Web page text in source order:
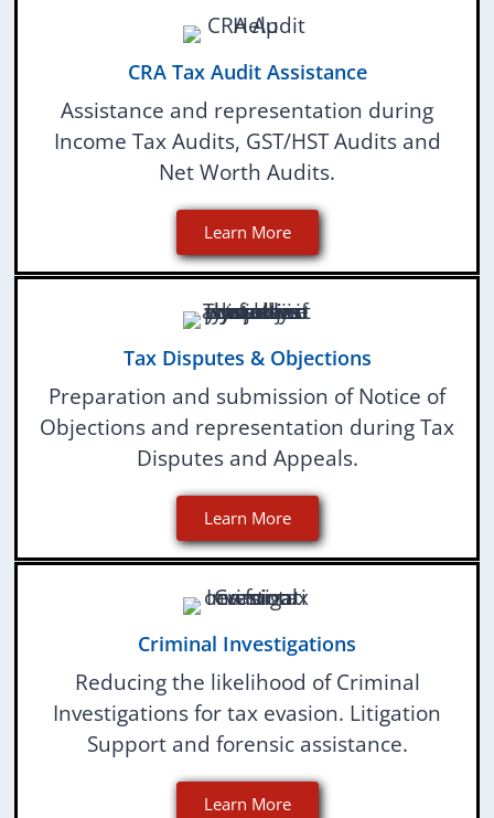
CRA Tax Audit Assistance
Assistance and representation during
Income Tax Audits, GST/HST Audits and
Net Worth Audits.
Learn More
Tax Disputes & Objections
Preparation and submission of Notice of
Objections and representation during Tax
Disputes and Appeals.
Learn More
Criminal Investigations
Reducing the likelihood of Criminal
Investigations for tax evasion. Litigation
Support and forensic assistance.
Learn More